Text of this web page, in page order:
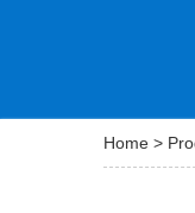
Home >